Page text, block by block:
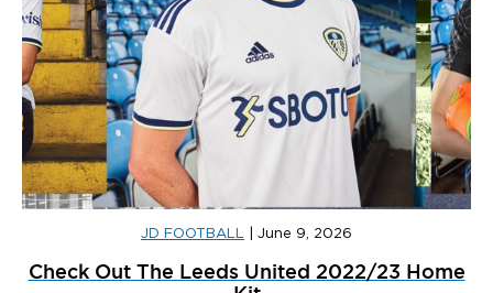
JD FOOTBALL June 9, 2026
Check Out The Leeds United 2022/23 Home